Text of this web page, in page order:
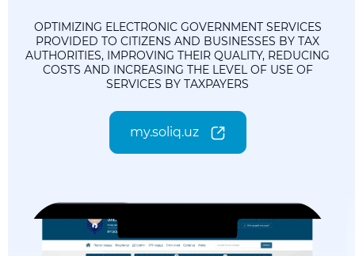
OPTIMIZING ELECTRONIC GOVERNMENT SERVICES
PROVIDED TO CITIZENS AND BUSINESSES BY TAX
AUTHORITIES, IMPROVING THEIR QUALITY, REDUCING
COSTS AND INCREASING THE LEVEL OF USE OF
SERVICES BY TAXPAYERS
my.soliq.uz